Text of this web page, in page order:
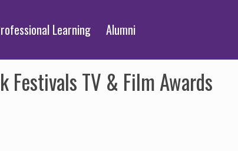
Learning Alumni
Festivals TV & Film Awards